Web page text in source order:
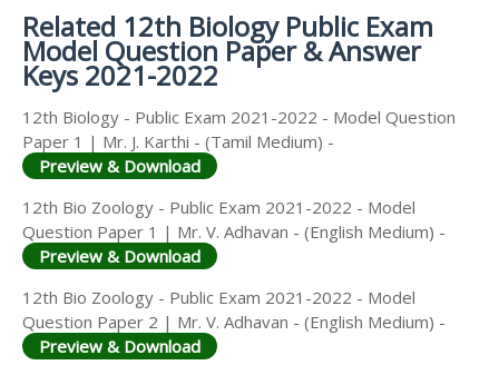
Related 12th Biology Public Exam
Model Question Paper & Answer
Keys 2021-2022
12th Biology - Public Exam 2021-2022 - Model Question
Paper 1 | Mr. J. Karthi - (Tamil Medium) -
Preview & Download
12th Bio Zoology - Public Exam 2021-2022 - Model
Question Paper 1 | Mr. V. Adhavan - (English Medium) -
Preview & Download
12th Bio Zoology - Public Exam 2021-2022 - Model
Question Paper 2 | Mr. V. Adhavan - (English Medium) -
Preview & Download